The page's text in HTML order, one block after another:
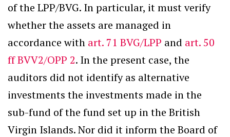
of the LPP/BVG. In particular, it must verify
whether the assets are managed in
accordance with art. 71 BVG/LPP and art. 50
ff BVV2/OPP 2. In the present case, the
auditors did not identify as alternative
investments the investments made in the
sub-fund of the fund set up in the British
Virgin Islands. Nor did it inform the Board of